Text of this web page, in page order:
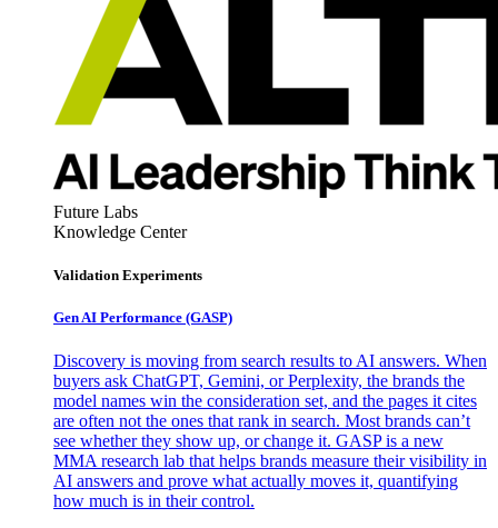
Future Labs
Knowledge Center
Validation Experiments
Gen AI Performance (GASP)
Discovery is moving from search results to AI answers. When
buyers ask ChatGPT, Gemini, or Perplexity, the brands the
model names win the consideration set, and the pages it cites
are often not the ones that rank in search. Most brands can’t
see whether they show up, or change it. GASP is a new
MMA research lab that helps brands measure their visibility in
AI answers and prove what actually moves it, quantifying
how much is in their control.